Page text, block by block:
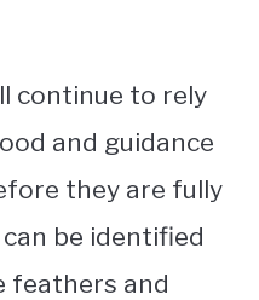
continue to rely
and guidance
they are fully
be identified
feathers and